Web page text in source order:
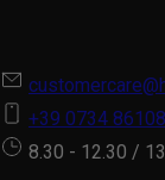
+39 0734
8.30 - 12.30 /